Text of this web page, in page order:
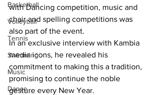
Basketball
Volleyball
Tennis
Swimming
Music
Dance
with Dancing competition, music and
chair and spelling competitions was
also part of the event.
In an exclusive interview with Kambia
media icons, he revealed his
commitment to making this a tradition,
promising to continue the noble
gesture every New Year.